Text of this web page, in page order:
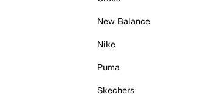
New Balance
Nike
Puma
Skechers